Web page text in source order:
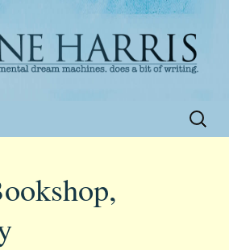
Joanne Harris
Search
for: